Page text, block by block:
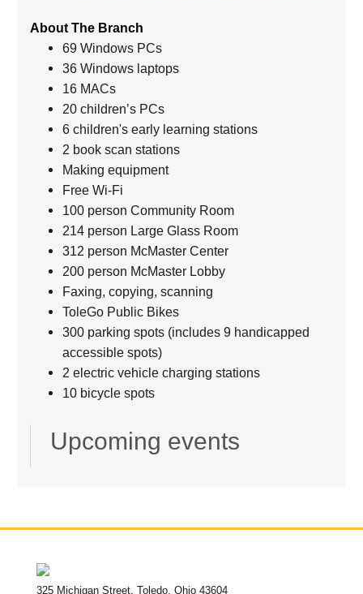
About The Branch
69 Windows PCs
36 Windows laptops
16 MACs
20 children’s PCs
6 children's early learning stations
2 book scan stations
Making equipment
Free Wi-Fi
100 person Community Room
214 person Large Glass Room
312 person McMaster Center
200 person McMaster Lobby
Faxing, copying, scanning
ToleGo Public Bikes
300 parking spots (includes 9 handicapped
accessible spots)
2 electric vehicle charging stations
10 bicycle spots
Upcoming events
325 Michigan Street, Toledo, Ohio 43604